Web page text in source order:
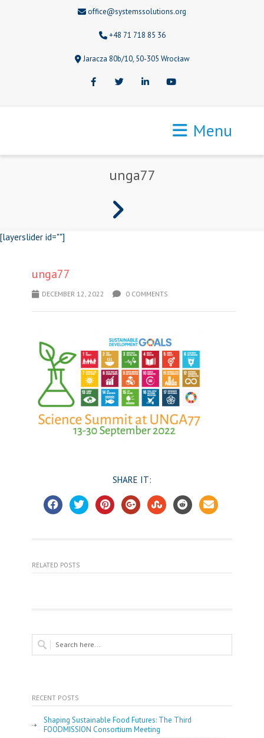
office@systemssolutions.org
+48 71 718 85 36
Jaracza 80b/10, 50-305 Wrocław
FacebookTwitter LinkedInYoutube
Menu
unga77
[layerslider id=""]
unga77
DECEMBER 12, 2022 0 COMMENTS
SHARE IT:
RELATED POSTS
RECENT POSTS
Shaping Sustainable Food Futures: The Third
FOODMISSION Consortium Meeting